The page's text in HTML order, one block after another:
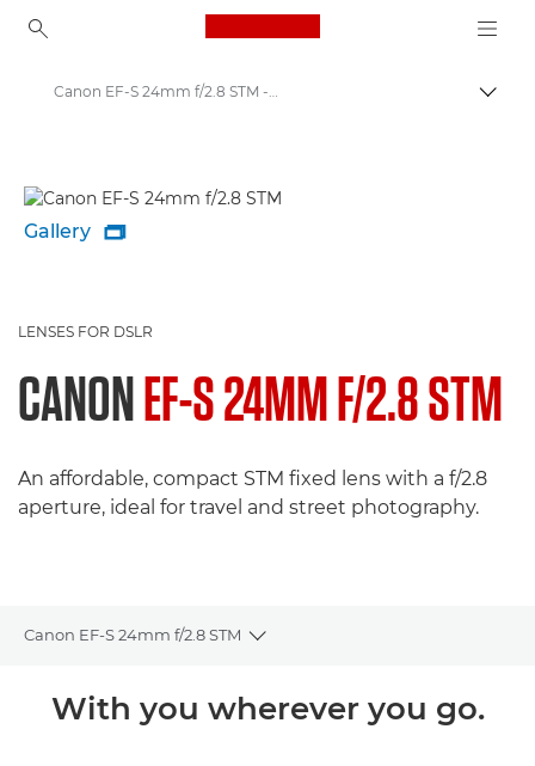
Canon Logo, back to
Canon EF-S 24mm f/2.8 STM - Lenses - Camera & Photo lenses
Gallery 
LENSES FOR DSLR
CANONEF-S 24MM F/2.8 STM
An affordable, compact STM fixed lens with a f/2.8
aperture, ideal for travel and street photography.
Canon EF-S 24mm f/2.8 STM
Toggle breadcrumbs
Overview
With you wherever you go.